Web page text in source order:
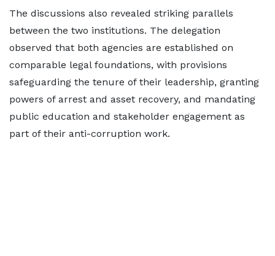
The discussions also revealed striking parallels
between the two institutions. The delegation
observed that both agencies are established on
comparable legal foundations, with provisions
safeguarding the tenure of their leadership, granting
powers of arrest and asset recovery, and mandating
public education and stakeholder engagement as
part of their anti-corruption work.